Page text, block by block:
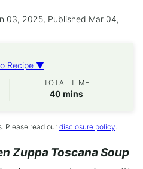
03, 2025, Published Mar 04,
Recipe ▼
TOTAL TIME
40 minutes
mins
Please read our disclosure policy.
Zuppa Toscana Soup